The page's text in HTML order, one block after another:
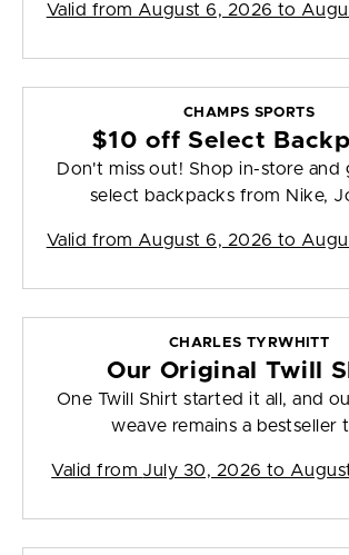
Valid from August 6, 2026 to
CHAMPS SPORTS
$10 off Select
Don't miss out! Shop in-store and
select backpacks from Nike,
Valid from August 6, 2026 to
CHARLES TYRWHITT
Our Original Twill
One Twill Shirt started it all, and
weave remains a bestseller
Valid from July 30, 2026 to